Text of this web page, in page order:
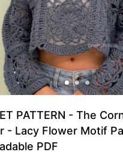
PATTERN - The
- Lacy Flower Motif
PDF